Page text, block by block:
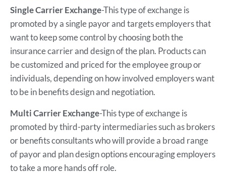
Single Carrier Exchange-This type of exchange is
promoted by a single payor and targets employers that
want to keep some control by choosing both the
insurance carrier and design of the plan. Products can
be customized and priced for the employee group or
individuals, depending on how involved employers want
to be in benefits design and negotiation.
Multi Carrier Exchange-This type of exchange is
promoted by third-party intermediaries such as brokers
or benefits consultants who will provide a broad range
of payor and plan design options encouraging employers
to take a more hands off role.